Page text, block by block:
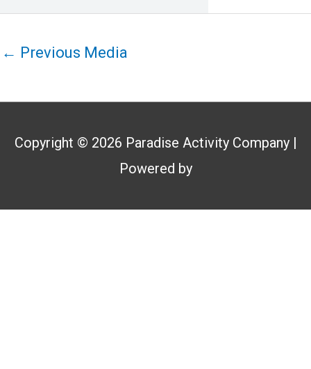
← Previous Media
Copyright © 2026 Paradise Activity Company|
Powered by